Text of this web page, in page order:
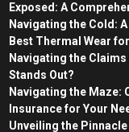
Exposed: A
Navigating the Cold:
Best Thermal Wear
Navigating the
Stands Out?
Navigating the Maze:
Insurance for Your
Unveiling the